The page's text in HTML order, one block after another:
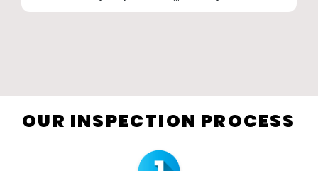
OUR INSPECTION PROCESS